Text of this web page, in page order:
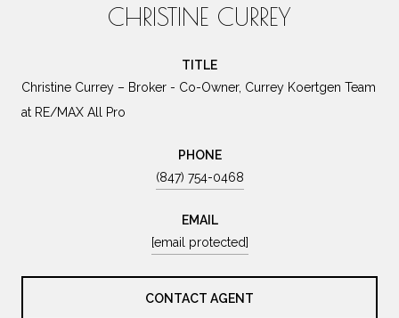
CHRISTINE CURREY
TITLE
Christine Currey – Broker - Co-Owner, Currey Koertgen Team
at RE/MAX All Pro
PHONE
(847) 754-0468
EMAIL
[email protected]
CONTACT AGENT